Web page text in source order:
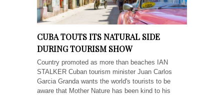
CUBA TOUTS ITS NATURAL SIDE
DURING TOURISM SHOW
Country promoted as more than beaches IAN
STALKER Cuban tourism minister Juan Carlos
Garcia Granda wants the world's tourists to be
aware that Mother Nature has been kind to his